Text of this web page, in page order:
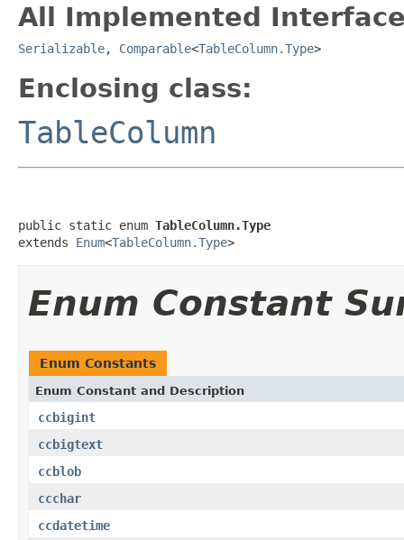
All Implemented
Serializable, Comparable<TableColumn.Type>
Enclosing class:
TableColumn
public static enum TableColumn.Type
extends Enum<TableColumn.Type>
Enum Constant
Enum Constants
Enum Constant and Description
ccbigint
ccbigtext
ccblob
ccchar
ccdatetime